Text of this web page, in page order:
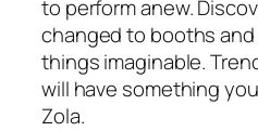
to perform anew.
changed to booths
things imaginable.
will have something
Zola.